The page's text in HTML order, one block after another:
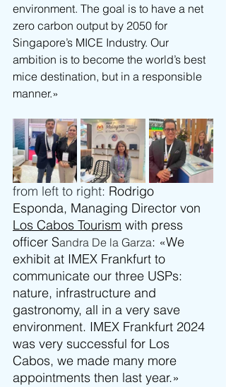
environment. The goal is to have a net
zero carbon output by 2050 for
Singapore’s MICE Industry. Our
ambition is to become the world’s best
mice destination, but in a responsible
manner.»
from left to right: Rodrigo
Esponda, Managing Director von
Los Cabos Tourism with press
officer Sandra De la Garza: «We
exhibit at IMEX Frankfurt to
communicate our three USPs:
nature, infrastructure and
gastronomy, all in a very save
environment. IMEX Frankfurt 2024
was very successful for Los
Cabos, we made many more
appointments then last year.»